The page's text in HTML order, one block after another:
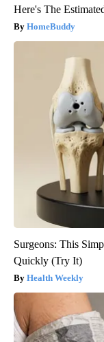
Here's The
HomeBuddy
Surgeons: This
Quickly (Try It)
Health Weekly